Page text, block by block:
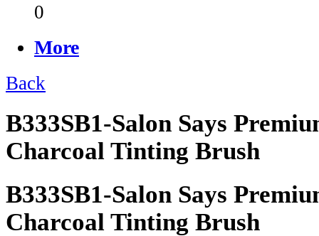
0
More
Back
B333SB1-Salon Says
Charcoal Tinting Brush
B333SB1-Salon Says
Charcoal Tinting Brush